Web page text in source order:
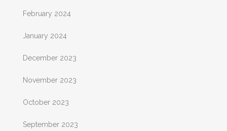
February 2024
January 2024
December 2023
November 2023
October 2023
September 2023